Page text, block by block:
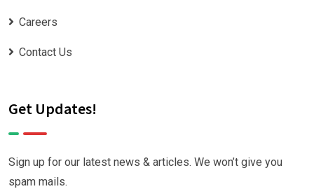
Careers
Contact Us
Get Updates!
Sign up for our latest news & articles. We won’t give you
spam mails.